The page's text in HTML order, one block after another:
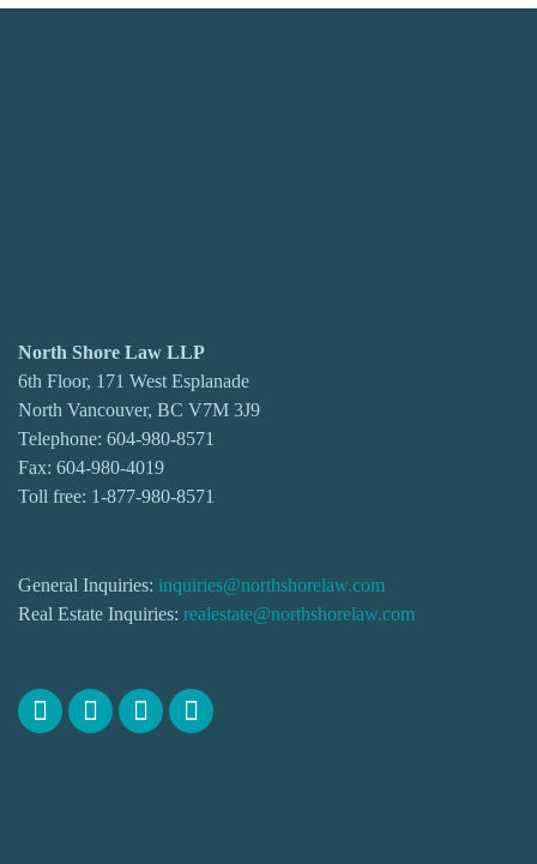
North Shore Law LLP
6th Floor, 171 West Esplanade
North Vancouver, BC V7M 3J9
Telephone: 604-980-8571
Fax: 604-980-4019
Toll free: 1-877-980-8571
General Inquiries: inquiries@northshorelaw.com
Real Estate Inquiries: realestate@northshorelaw.com